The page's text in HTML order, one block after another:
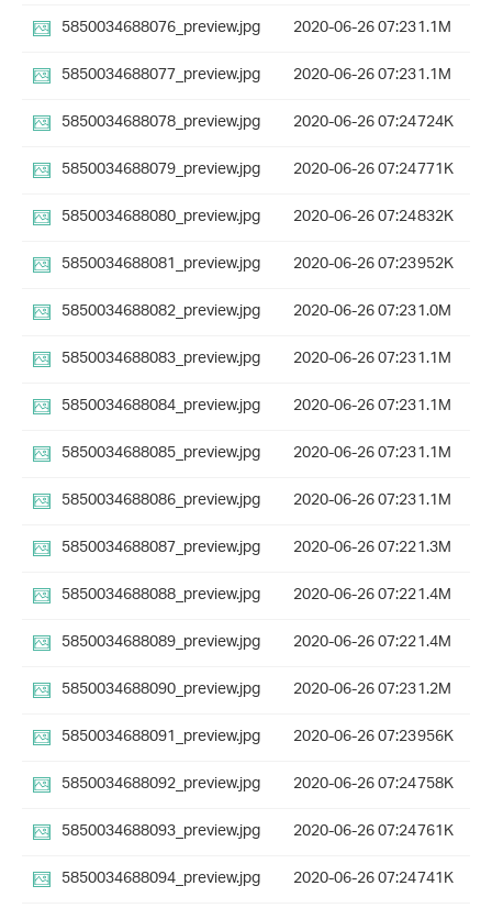
5850034688076_preview.jpg
2020-06-26 07:231.1M
5850034688077_preview.jpg
2020-06-26 07:231.1M
5850034688078_preview.jpg
2020-06-26 07:24724K
5850034688079_preview.jpg
2020-06-26 07:24771K
5850034688080_preview.jpg
2020-06-26 07:24832K
5850034688081_preview.jpg
2020-06-26 07:23952K
5850034688082_preview.jpg
2020-06-26 07:231.0M
5850034688083_preview.jpg
2020-06-26 07:231.1M
5850034688084_preview.jpg
2020-06-26 07:231.1M
5850034688085_preview.jpg
2020-06-26 07:231.1M
5850034688086_preview.jpg
2020-06-26 07:231.1M
5850034688087_preview.jpg
2020-06-26 07:221.3M
5850034688088_preview.jpg
2020-06-26 07:221.4M
5850034688089_preview.jpg
2020-06-26 07:221.4M
5850034688090_preview.jpg
2020-06-26 07:231.2M
5850034688091_preview.jpg
2020-06-26 07:23956K
5850034688092_preview.jpg
2020-06-26 07:24758K
5850034688093_preview.jpg
2020-06-26 07:24761K
5850034688094_preview.jpg
2020-06-26 07:24741K